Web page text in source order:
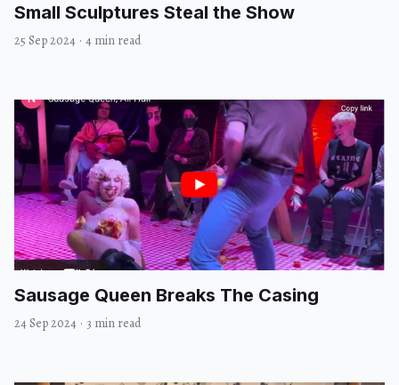
Small Sculptures Steal the Show
25 Sep 2024 · 4 min read
Sausage Queen Breaks The Casing
24 Sep 2024 · 3 min read